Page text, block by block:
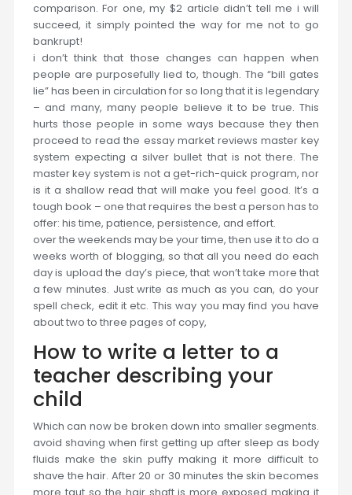
comparison. For one, my $2 article didn’t tell me i will
succeed, it simply pointed the way for me not to go
bankrupt!
i don’t think that those changes can happen when
people are purposefully lied to, though. The “bill gates
lie” has been in circulation for so long that it is legendary
– and many, many people believe it to be true. This
hurts those people in some ways because they then
proceed to read the essay market reviews master key
system expecting a silver bullet that is not there. The
master key system is not a get-rich-quick program, nor
is it a shallow read that will make you feel good. It’s a
tough book – one that requires the best a person has to
offer: his time, patience, persistence, and effort.
over the weekends may be your time, then use it to do a
weeks worth of blogging, so that all you need do each
day is upload the day’s piece, that won’t take more that
a few minutes. Just write as much as you can, do your
spell check, edit it etc. This way you may find you have
about two to three pages of copy,
How to write a letter to a
teacher describing your
child
Which can now be broken down into smaller segments.
avoid shaving when first getting up after sleep as body
fluids make the skin puffy making it more difficult to
shave the hair. After 20 or 30 minutes the skin becomes